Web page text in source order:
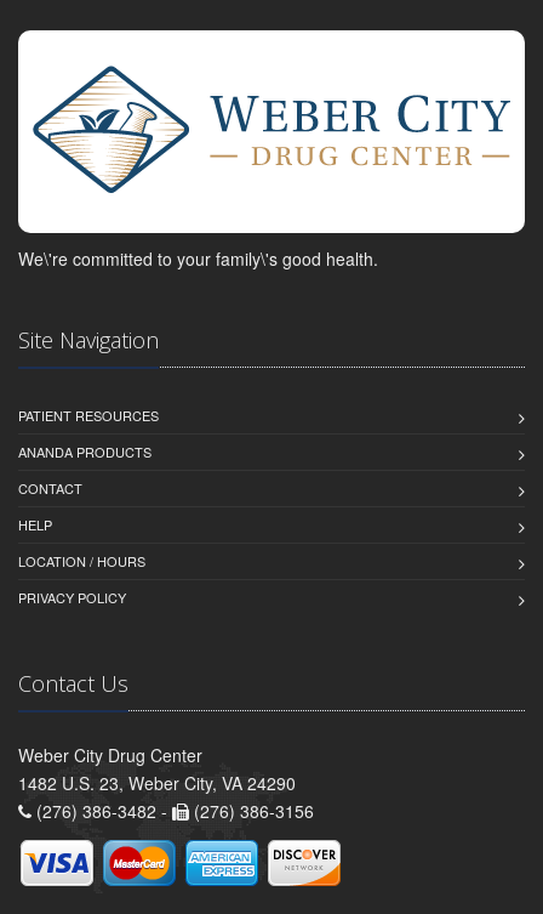
We\'re committed to your family\'s good health.
Site Navigation
PATIENT RESOURCES
ANANDA PRODUCTS
CONTACT
HELP
LOCATION / HOURS
PRIVACY POLICY
Contact Us
Weber City Drug Center
1482 U.S. 23, Weber City, VA 24290
(276) 386-3482 -
(276) 386-3156